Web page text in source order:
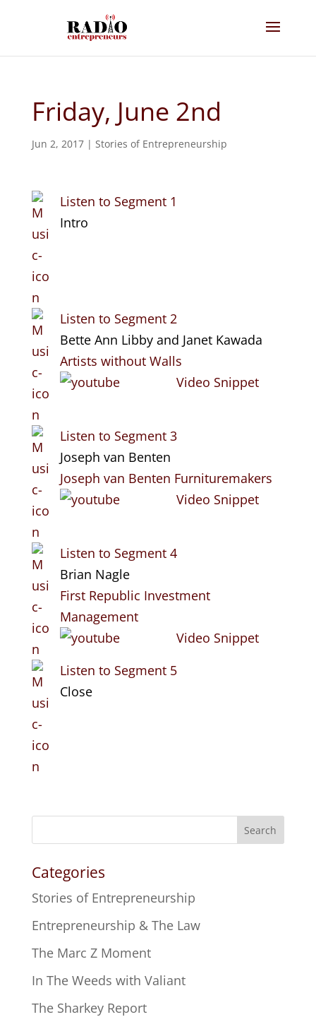
Friday, June 2nd
Jun 2, 2017| Stories of Entrepreneurship
Listen to Segment 1
Intro
Listen to Segment 2
Bette Ann Libby and Janet Kawada
Artists without Walls
Video Snippet
Listen to Segment 3
Joseph van Benten
Joseph van Benten Furnituremakers
Video Snippet
Listen to Segment 4
Brian Nagle
First Republic Investment
Management
Video Snippet
Listen to Segment 5
Close
Search
Categories
Stories of Entrepreneurship
Entrepreneurship & The Law
The Marc Z Moment
In The Weeds with Valiant
The Sharkey Report